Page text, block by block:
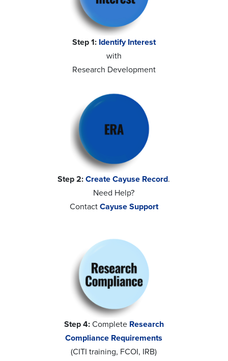
Step 1: Identify Interest
with
Research Development
Step 2: Create Cayuse Record.
Need Help?
Contact Cayuse Support
Step 4:CompleteResearch
Compliance Requirements
(CITI training, FCOI, IRB)